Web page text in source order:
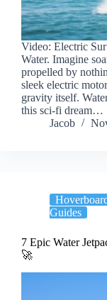
Video: Electric
Water. Imagine
propelled by
sleek electric
gravity itself.
this sci-fi dream…
Jacob
Guides
7 Epic Water
🚀